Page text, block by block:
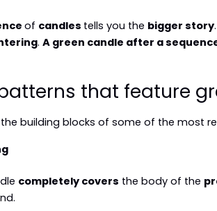
of candles tells you the bigger story.
. A green candle after a
that feature
building blocks of some of the most
completely covers the body of the